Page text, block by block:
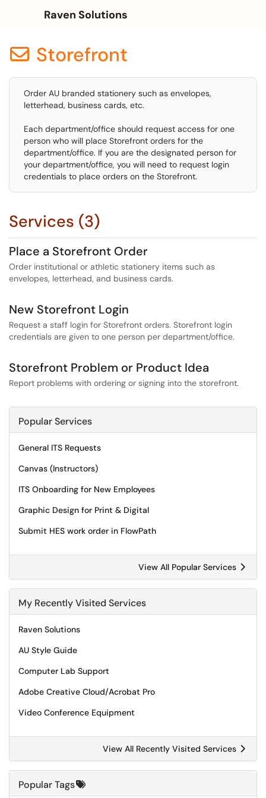
Raven Solutions
 Storefront
Order AU branded stationery such as envelopes,
letterhead, business cards, etc.
Each department/office should request access for one
person who will place Storefront orders for the
department/office. If you are the designated person for
your department/office, you will need to request login
credentials to place orders on the Storefront.
Services (3)
Place a Storefront Order
Order institutional or athletic stationery items such as
envelopes, letterhead, and business cards.
New Storefront Login
Request a staff login for Storefront orders. Storefront login
credentials are given to one person per department/office.
Storefront Problem or Product Idea
Report problems with ordering or signing into the storefront.
Popular Services
General ITS Requests
Canvas (Instructors)
ITS Onboarding for New Employees
Graphic Design for Print & Digital
Submit HES work order in FlowPath
View All Popular Services
My Recently Visited Services
Raven Solutions
AU Style Guide
Computer Lab Support
Adobe Creative Cloud/Acrobat Pro
Video Conference Equipment
View All Recently Visited Services
Popular Tags